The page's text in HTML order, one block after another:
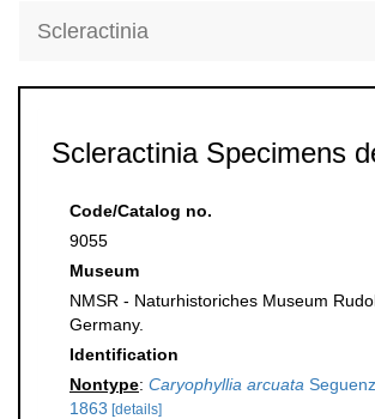
Scleractinia
Scleractinia Specimens
Code/Catalog no.
9055
Museum
NMSR - Naturhistoriches Museum
Germany.
Identification
Nontype: Caryophyllia arcuata
1863 [details]